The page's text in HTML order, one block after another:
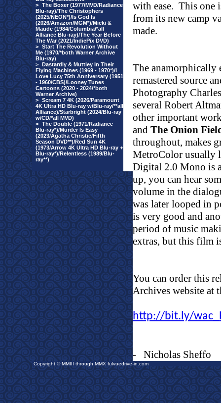
> The Boxer (1977/MVD/Radiance
Blu-ray)/The Christophers
(2025/NEON*)/Is God Is
(2026/Amazon/MGM*)/Micki &
Maude (1984/Columbia/*all
Alliance Blu-ray)/The Year Before
The War (2021/IndiePix DVD)
> Start The Revolution Without
Me (1970/*both Warner Archive
Blu-ray)
> Dastardly & Muttley In Their
Flying Machines (1969 - 1970*)/I
Love Lucy 75th Anniversary (1951
- 1960/CBS)/Looney Tunes
Cartoons (2020 - 2024/*both
Warner Archive)
> Scream 7 4K (2026/Paramount
4K Ultra HD Blu-ray w/Blu-ray/**all
Alliance)/Starbright (2024/Blu-ray
w/CD/*all MVD)
> The Double (1971/Radiance
Blu-ray*)/Murder Is Easy
(2023/Agatha Christie/Fifth
Season DVD**)/Red Sun 4K
(1973/Arrow 4K Ultra HD Blu-ray +
Blu-ray*)/Relentless (1989/Blu-
ray**)
with ease. This one
from its new camp
made.
The anamorphically
remastered source
Photography
several Robert
other important
and The Onion
throughout, makes
MetroColor usually
Digital 2.0 Mono is
up, you can hear
volume in the
was later looped in
is very good and
period of music
extras, but this film
You can order this
Archives website at
http://bit.ly/
- Nicholas Sheffo
Copyright © MMIII through MMX fulvuedrive-in.com